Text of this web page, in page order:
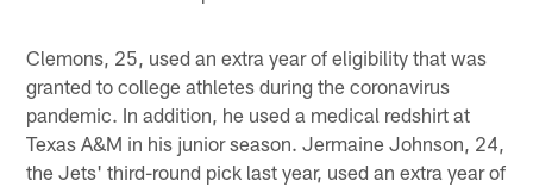
Clemons, 25, used an extra year of eligibility that was
granted to college athletes during the coronavirus
pandemic. In addition, he used a medical redshirt at
Texas A&M in his junior season. Jermaine Johnson, 24,
the Jets' third-round pick last year, used an extra year of